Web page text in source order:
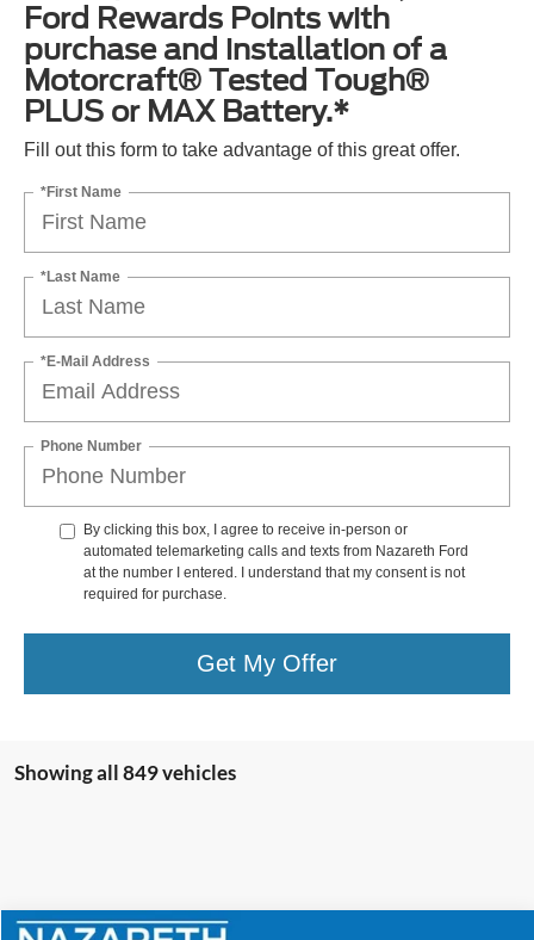
Ford Rewards Points with
purchase and installation of a
Motorcraft® Tested Tough®
PLUS or MAX Battery.*
Fill out this form to take advantage of this great offer.
*First Name
*Last Name
*E-Mail Address
Phone Number
By clicking this box, I agree to receive in-person or
automated telemarketing calls and texts from Nazareth Ford
at the number I entered. I understand that my consent is not
required for purchase.
Get My Offer
Showing all 849 vehicles